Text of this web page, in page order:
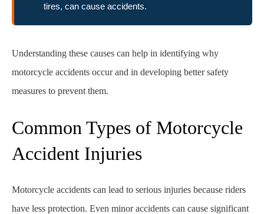
tires, can cause accidents.
Understanding these causes can help in identifying why
motorcycle accidents occur and in developing better safety
measures to prevent them.
Common Types of Motorcycle
Accident Injuries
Motorcycle accidents can lead to serious injuries because riders
have less protection. Even minor accidents can cause significant